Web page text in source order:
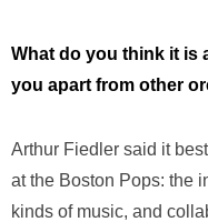
What do you think it is
you apart from other
Arthur Fiedler said it
at the Boston Pops: the
kinds of music, and